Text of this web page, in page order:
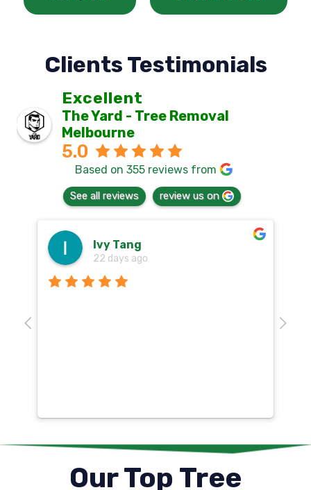
Clients Testimonials
Excellent
The Yard - Tree Removal
Melbourne
5.0
Based on 355 reviews from
See all reviews review us on
Ivy Tang
22 days ago
Our Top Tree